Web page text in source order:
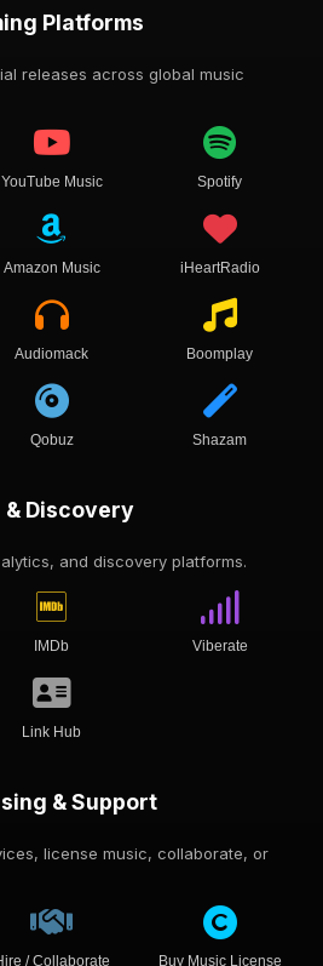
Platforms
releases across global music
YouTube Music Spotify
Amazon Music iHeartRadio
Audiomack Boomplay
Qobuz Shazam
& Discovery
and discovery platforms.
IMDb Viberate
Link Hub
& Support
license music, collaborate, or
/ Collaborate Buy Music License